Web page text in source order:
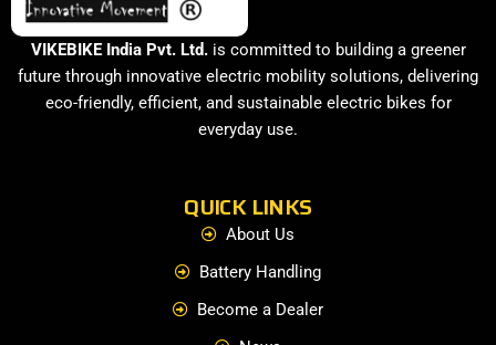
VIKEBIKE India Pvt. Ltd.is committed to building a greener
future through innovative electric mobility solutions, delivering
eco-friendly, efficient, and sustainable electric bikes for
everyday use.
QUICK LINKS
About Us
Battery Handling
Become a Dealer